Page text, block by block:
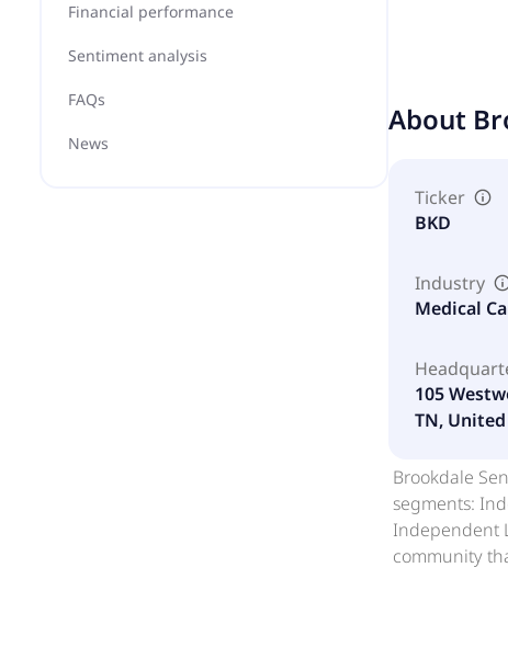
Financial performance
Sentiment analysis
FAQs
News
About
Ticker
BKD
Industry
Medical
105
TN,
Brookdale
segments:
Independent
community